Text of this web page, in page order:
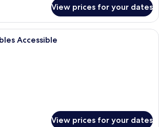
View prices for your dates
A modern hotel room with a large
Accessible
View prices for your dates